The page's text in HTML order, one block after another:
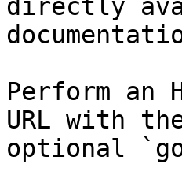
directly
Perform an
URL with
optional